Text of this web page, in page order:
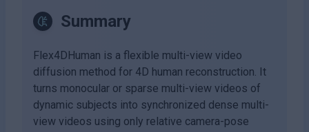
Summary
Flex4DHuman is a flexible multi-view video
diffusion method for 4D human reconstruction. It
turns monocular or sparse multi-view videos of
dynamic subjects into synchronized dense multi-
view videos using only relative camera-pose